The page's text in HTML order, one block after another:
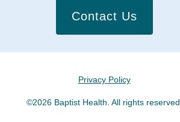
Contact Us
Privacy Policy
©2026 Baptist Health. All rights reserved.